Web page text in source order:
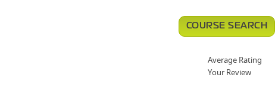
COURSE SEARCH
Average Rating
Your Review